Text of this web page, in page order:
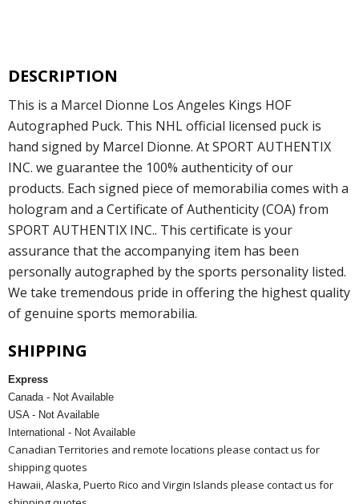
DESCRIPTION
This is a Marcel Dionne Los Angeles Kings HOF
Autographed Puck. This NHL official licensed puck is
hand signed by Marcel Dionne. At SPORT AUTHENTIX
INC. we guarantee the 100% authenticity of our
products. Each signed piece of memorabilia comes with a
hologram and a Certificate of Authenticity (COA) from
SPORT AUTHENTIX INC.. This certificate is your
assurance that the accompanying item has been
personally autographed by the sports personality listed.
We take tremendous pride in offering the highest quality
of genuine sports memorabilia.
SHIPPING
Express
Canada - Not Available
USA - Not Available
International - Not Available
Canadian Territories and remote locations please contact us for
shipping quotes
Hawaii, Alaska, Puerto Rico and Virgin Islands please contact us for